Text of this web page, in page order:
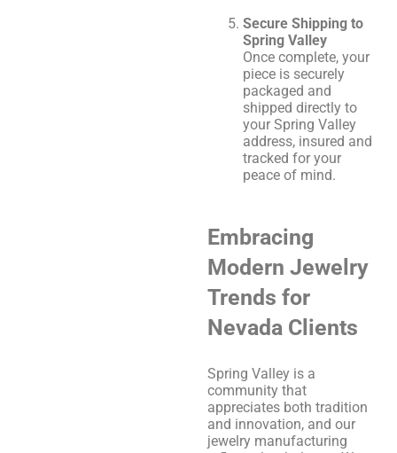
Secure Shipping to
Spring Valley
Once complete, your
piece is securely
packaged and
shipped directly to
your Spring Valley
address, insured and
tracked for your
peace of mind.
Embracing
Modern Jewelry
Trends for
Nevada Clients
Spring Valley is a
community that
appreciates both tradition
and innovation, and our
jewelry manufacturing